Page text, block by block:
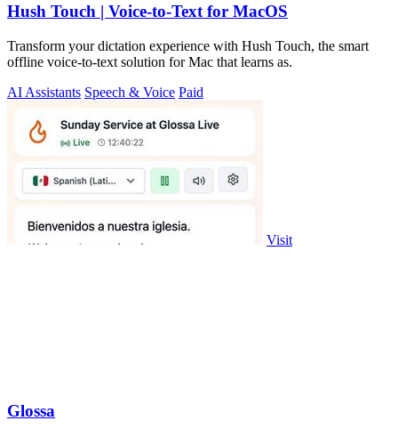
Hush Touch | Voice-to-Text for MacOS
Transform your dictation experience with Hush Touch, the smart
offline voice-to-text solution for Mac that learns as.
AI Assistants Speech & Voice Paid
Visit
Glossa